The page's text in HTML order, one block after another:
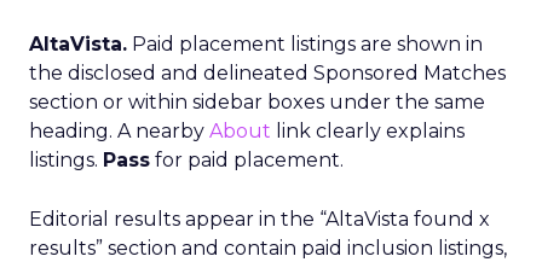
AltaVista. Paid placement listings are shown in
the disclosed and delineated Sponsored Matches
section or within sidebar boxes under the same
heading. A nearby About link clearly explains
listings. Pass for paid placement.
Editorial results appear in the “AltaVista found x
results” section and contain paid inclusion listings,